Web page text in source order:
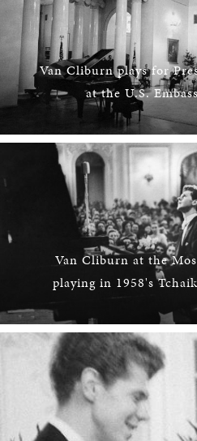
Van Cliburn plays for
at the U.S.
Van Cliburn at the
playing in 1958's